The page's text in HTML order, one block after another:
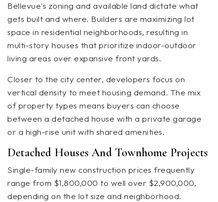
Bellevue's zoning and available land dictate what
gets built and where. Builders are maximizing lot
space in residential neighborhoods, resulting in
multi-story houses that prioritize indoor-outdoor
living areas over expansive front yards.
Closer to the city center, developers focus on
vertical density to meet housing demand. The mix
of property types means buyers can choose
between a detached house with a private garage
or a high-rise unit with shared amenities.
Detached Houses And Townhome Projects
Single-family new construction prices frequently
range from $1,800,000 to well over $2,900,000,
depending on the lot size and neighborhood.